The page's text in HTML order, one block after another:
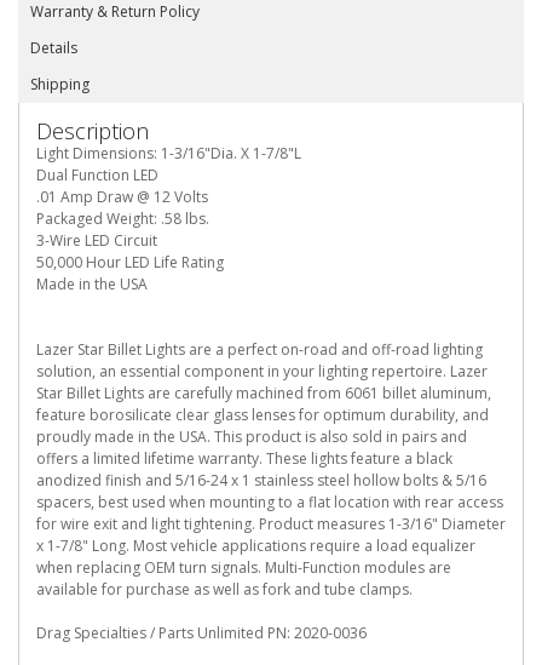
Warranty & Return Policy
Details
Shipping
Description
Light Dimensions: 1-3/16"Dia. X 1-7/8"L
Dual Function LED
.01 Amp Draw @ 12 Volts
Packaged Weight: .58 lbs.
3-Wire LED Circuit
50,000 Hour LED Life Rating
Made in the USA
Lazer Star Billet Lights are a perfect on-road and off-road lighting
solution, an essential component in your lighting repertoire. Lazer
Star Billet Lights are carefully machined from 6061 billet aluminum,
feature borosilicate clear glass lenses for optimum durability, and
proudly made in the USA. This product is also sold in pairs and
offers a limited lifetime warranty. These lights feature a black
anodized finish and 5/16-24 x 1 stainless steel hollow bolts & 5/16
spacers, best used when mounting to a flat location with rear access
for wire exit and light tightening. Product measures 1-3/16" Diameter
x 1-7/8" Long. Most vehicle applications require a load equalizer
when replacing OEM turn signals. Multi-Function modules are
available for purchase as well as fork and tube clamps.
Drag Specialties / Parts Unlimited PN: 2020-0036